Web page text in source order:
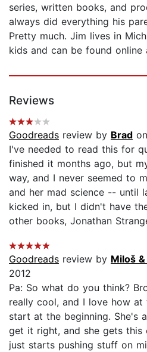
series, written books, and
always did everything his
Pretty much. Jim lives in
kids and can be found online
Reviews
Goodreads review by Brad
I've needed to read this for
finished it months ago, but
way, and I never seemed to
and her mad science -- until
kicked in, but I didn't have
other books, Jonathan
Goodreads review by Miloš
2012
Pa: So what do you think?
really cool, and I love how at
start at the beginning. She's
get it right, and she gets this
just starts pushing stuff on